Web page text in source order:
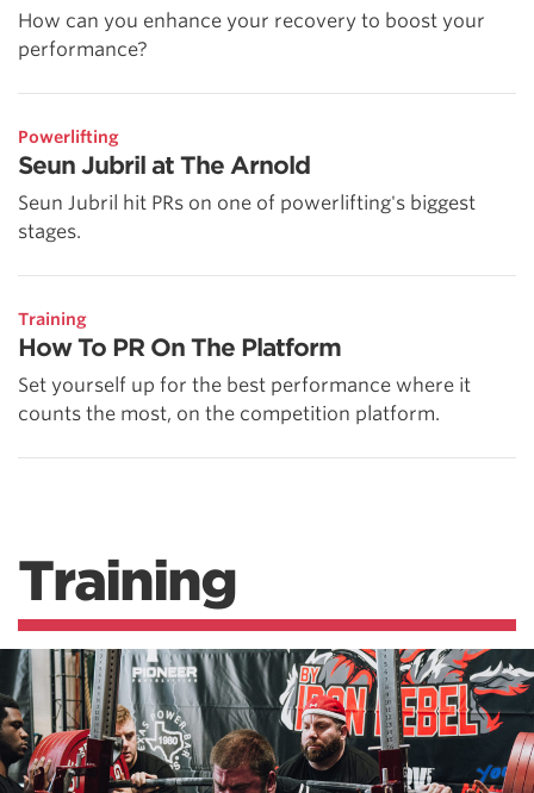
How can you enhance your recovery to boost your
performance?
Powerlifting
Seun Jubril at The Arnold
Seun Jubril hit PRs on one of powerlifting's biggest
stages.
Training
How To PR On The Platform
Set yourself up for the best performance where it
counts the most, on the competition platform.
Training